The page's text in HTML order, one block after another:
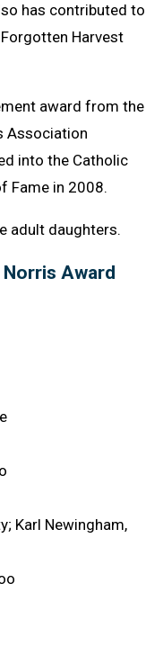
has contributed to
Harvest
award from the
Association
into the Catholic
Fame in 2008.
adult daughters.
Award
Karl Newingham,